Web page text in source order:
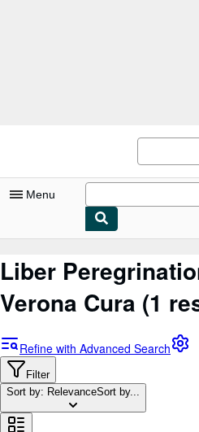
Menu
My Purchases
Sign Off
Advanced Search
Browse Collections
Rare Books
Art & Collectables
Liber
Verona Cura (1
Refine with Advanced Search
Filter
Sort by: RelevanceSort by...